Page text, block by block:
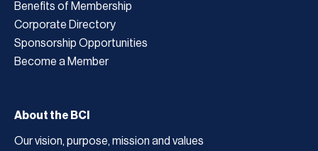
Benefits of Membership
Corporate Directory
Sponsorship Opportunities
Become a Member
About the BCI
Our vision, purpose, mission and values